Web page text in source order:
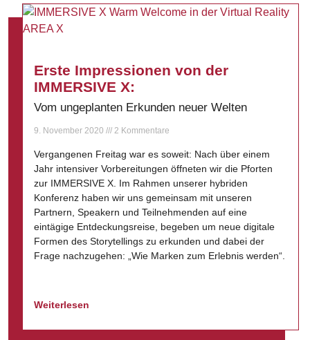
Erste Impressionen von der
IMMERSIVE X:
Vom ungeplanten Erkunden neuer Welten
9. November 2020 2 Kommentare
Vergangenen Freitag war es soweit: Nach über einem
Jahr intensiver Vorbereitungen öffneten wir die Pforten
zur IMMERSIVE X. Im Rahmen unserer hybriden
Konferenz haben wir uns gemeinsam mit unseren
Partnern, Speakern und Teilnehmenden auf eine
eintägige Entdeckungsreise, begeben um neue digitale
Formen des Storytellings zu erkunden und dabei der
Frage nachzugehen: „Wie Marken zum Erlebnis werden“.
Weiterlesen